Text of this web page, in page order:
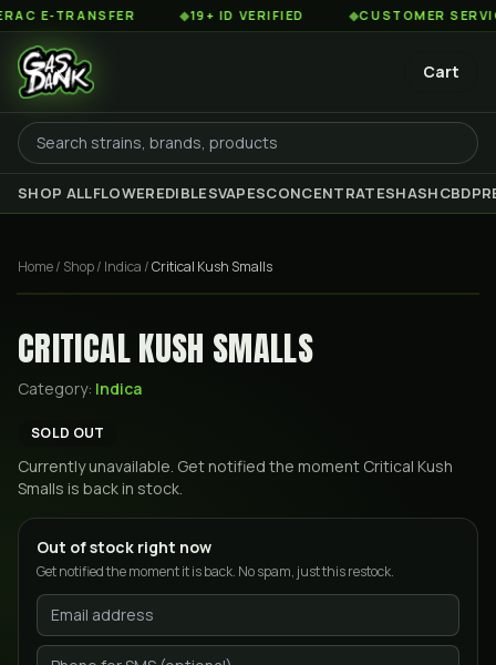
E-TRANSFER 19+ ID VERIFIED CUSTOMER SERVICE
Cart
SHOP ALLFLOWEREDIBLESVAPESCONCENTRATESHASHCBD
Home/ Shop/ Indica /Critical Kush Smalls
CRITICAL KUSH SMALLS
Category: Indica
SOLD OUT
Currently unavailable. Get notified the moment Critical Kush
Smalls is back in stock.
Out of stock right now
Get notified the moment it is back. No spam, just this restock.